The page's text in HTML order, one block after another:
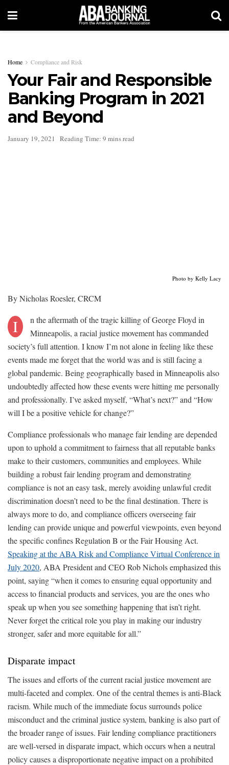
Home Compliance and Risk
Your Fair and Responsible
Banking Program in 2021
and Beyond
January 19, 2021 Reading Time: 9 mins read
Photo by Kelly Lacy
By Nicholas Roesler, CRCM
I
n the aftermath of the tragic killing of George Floyd in
Minneapolis, a racial justice movement has commanded
society’s full attention. I know I’m not alone in feeling like these
events made me forget that the world was and is still facing a
global pandemic. Being geographically based in Minneapolis also
undoubtedly affected how these events were hitting me personally
and professionally. I’ve asked myself, “What’s next?” and “How
will I be a positive vehicle for change?”
Compliance professionals who manage fair lending are depended
upon to uphold a commitment to fairness that all reputable banks
make to their customers, communities and employees. While
building a robust fair lending program and demonstrating
compliance is not an easy task, merely avoiding unlawful credit
discrimination doesn’t need to be the final destination. There is
always more to do, and compliance officers overseeing fair
lending can provide unique and powerful viewpoints, even beyond
the specific confines Regulation B or the Fair Housing Act.
Speaking at the ABA Risk and Compliance Virtual Conference in
July 2020, ABA President and CEO Rob Nichols emphasized this
point, saying “when it comes to ensuring equal opportunity and
access to financial products and services, you are the ones who
speak up when you see something happening that isn’t right.
Never forget the critical role you play in making our industry
stronger, safer and more equitable for all.”
Disparate impact
The issues and efforts of the current racial justice movement are
multi-faceted and complex. One of the central themes is anti-Black
racism. While much of the immediate focus surrounds police
misconduct and the criminal justice system, banking is also part of
the broader range of issues. Fair lending compliance practitioners
are well-versed in disparate impact, which occurs when a neutral
policy causes a disproportionate negative impact on a prohibited